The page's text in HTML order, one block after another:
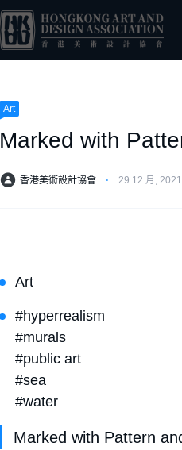
Art
Marked with
香港美術設計協會 ⋅ 29 12 月, 2021
Art
#hyperrealism
#murals
#public art
#sea
#water
Marked with Pattern